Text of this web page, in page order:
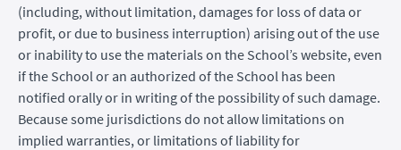
(including, without limitation, damages for loss of data or
profit, or due to business interruption) arising out of the use
or inability to use the materials on the School’s website, even
if the School or an authorized of the School has been
notified orally or in writing of the possibility of such damage.
Because some jurisdictions do not allow limitations on
implied warranties, or limitations of liability for